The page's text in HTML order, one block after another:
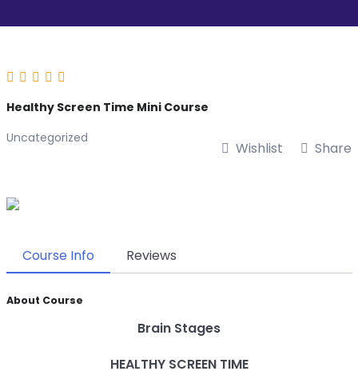
Healthy Screen Time Mini Course
Uncategorized
Wishlist Share
Course Info Reviews
About Course
Brain Stages
HEALTHY SCREEN TIME